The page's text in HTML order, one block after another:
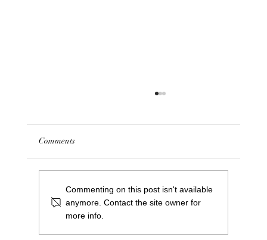
Meet Greg Cooper: Our New Centre Manager
Comments
Commenting on this post isn't available
anymore. Contact the site owner for
more info.